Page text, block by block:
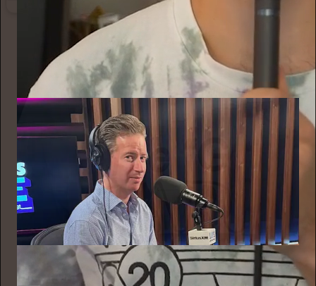
Paul Fallon
Subscribe
Behind the Curtain
When to leave your job?